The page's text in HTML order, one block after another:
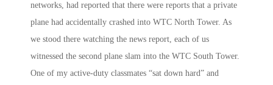
networks, had reported that there were reports that a private
plane had accidentally crashed into WTC North Tower. As
we stood there watching the news report, each of us
witnessed the second plane slam into the WTC South Tower.
One of my active-duty classmates “sat down hard” and